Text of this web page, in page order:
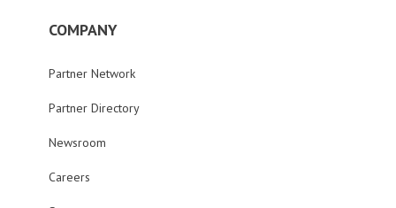
COMPANY
Partner Network
Partner Directory
Newsroom
Careers